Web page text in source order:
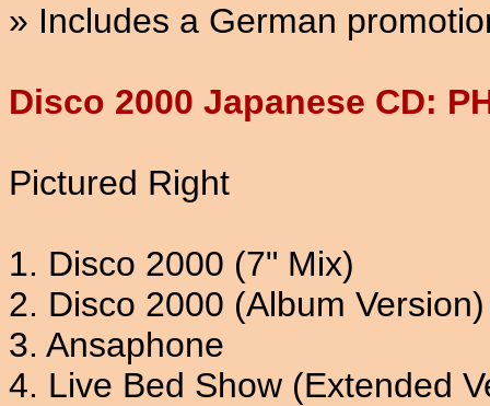
» Includes a German
Disco 2000 Japanese CD:
Pictured Right
1. Disco 2000 (7" Mix)
2. Disco 2000 (Album Version)
3. Ansaphone
4. Live Bed Show (Extended